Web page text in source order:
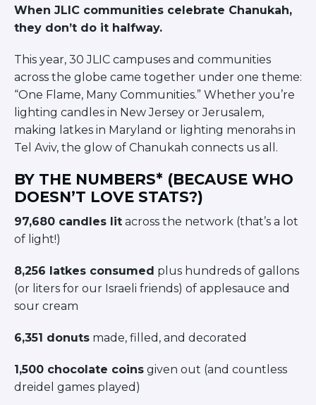
BRANDEIS UNIVERSITY
BROOKLYN COLLEGE
UNIVERSITY/BARNARD
COLLEGE
CORNELL UNIVERSITY
GREATER TORONTO
JOHNS HOPKINS UNIVERSITY
NYU
PICO HUB
QUEENS COLLEGE
RUTGERS UNIVERSITY
UCLA
UNIVERSITY OF CHICAGO
UNIVERSITY OF MICHIGAN
UNIVERSITY OF PENNSYLVANIA
VALLEY HUB
WEST YOUNG PROFESSIONALS
Other Programs
When JLIC communities celebrate Chanukah,
they don’t do it halfway.
This year, 30 JLIC campuses and communities
across the globe came together under one theme:
“One Flame, Many Communities.” Whether you’re
lighting candles in New Jersey or Jerusalem,
making latkes in Maryland or lighting menorahs in
Tel Aviv, the glow of Chanukah connects us all.
BY THE NUMBERS* (BECAUSE WHO
DOESN’T LOVE STATS?)
97,680 candles lit across the network (that’s a lot
of light!)
8,256 latkes consumed plus hundreds of gallons
(or liters for our Israeli friends) of applesauce and
sour cream
6,351 donuts made, filled, and decorated
1,500 chocolate coins given out (and countless
dreidel games played)